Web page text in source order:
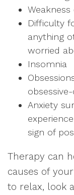
Difficulty
anything
worried
Insomnia
Anxiety
sign of
Therapy can
causes of
to relax, look